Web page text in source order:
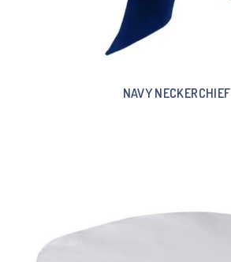
NAVY NECKERCHIEF